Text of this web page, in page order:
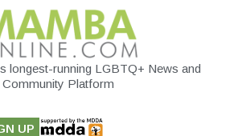
longest-running LGBTQ+ News and
Community Platform
UP